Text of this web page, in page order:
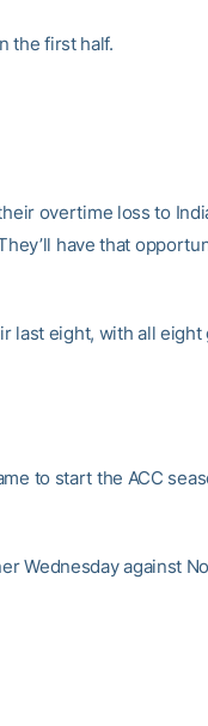
the first half.
overtime loss to
have that
last eight, with all eight
to start the ACC
Wednesday against